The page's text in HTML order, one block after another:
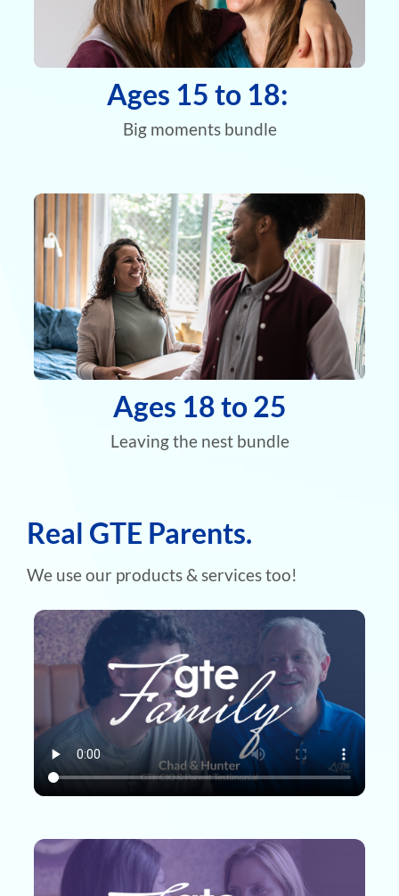
Ages 15 to 18:
Big moments bundle
Ages 18 to 25
Leaving the nest bundle
Real GTE Parents.
We use our products & services too!